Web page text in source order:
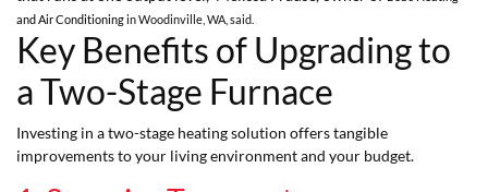
and Air Conditioningin Woodinville, WA, said.
Key Benefits of Upgrading to
a Two-Stage Furnace
Investing in a two-stage heating solution offers tangible
improvements to your living environment and your budget.